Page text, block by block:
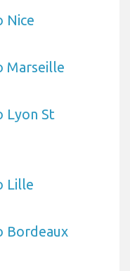
Nice
Marseille
Lyon St
Lille
Bordeaux